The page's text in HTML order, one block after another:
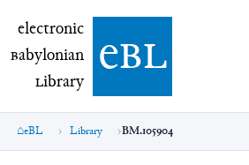
electronic Babylonian Library (eBL)
electronic
Babylonian
Library ebl
eBL Library BM.105904